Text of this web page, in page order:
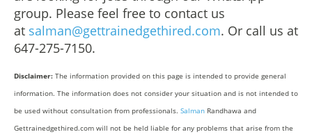
group. Please feel free to contact us
at salman@gettrainedgethired.com. Or call us at
647-275-7150.
Disclaimer: The information provided on this page is intended to provide general
information. The information does not consider your situation and is not intended to
be used without consultation from professionals. Salman Randhawa and
Gettrainedgethired.com will not be held liable for any problems that arise from the